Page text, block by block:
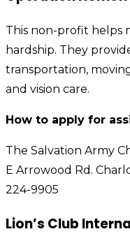
This non-profit helps
hardship. They
transportation,
and vision care.
How to apply for
The Salvation Army
E Arrowood Rd.
224-9905
Lion’s Club